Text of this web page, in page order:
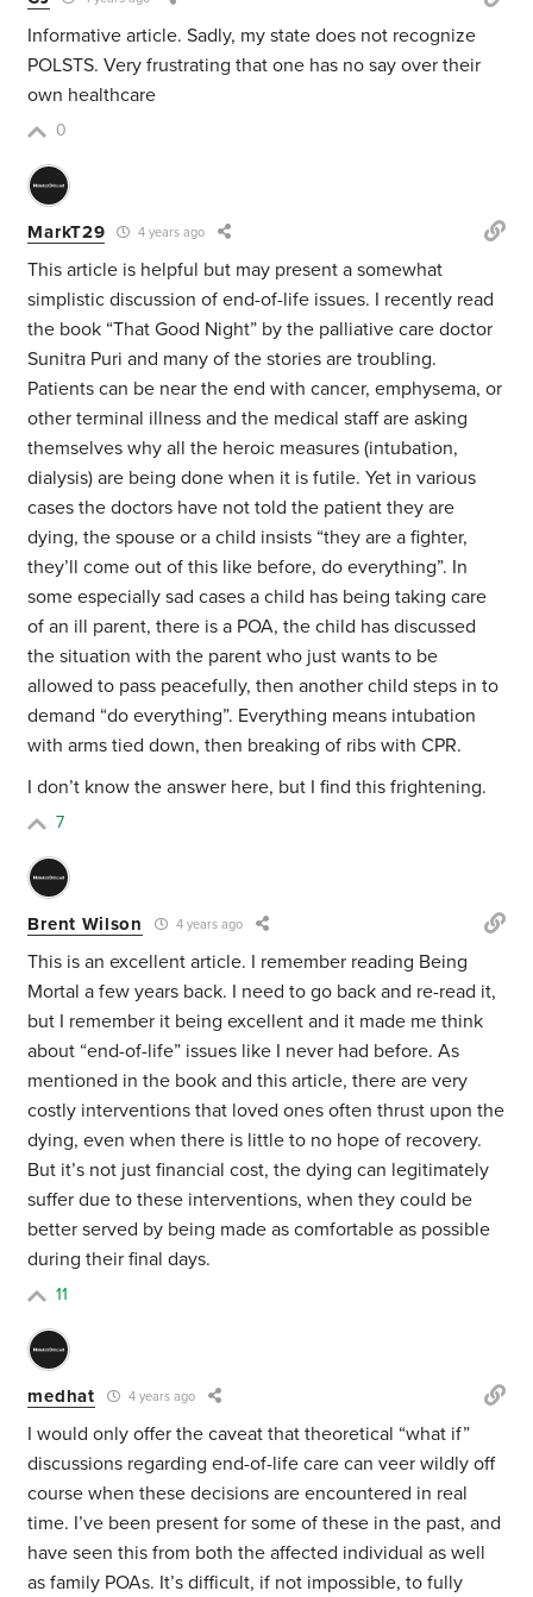
Informative article. Sadly, my state does not recognize
POLSTS. Very frustrating that one has no say over their
own healthcare
0
MarkT29 4 years ago
This article is helpful but may present a somewhat
simplistic discussion of end-of-life issues. I recently read
the book “That Good Night” by the palliative care doctor
Sunitra Puri and many of the stories are troubling.
Patients can be near the end with cancer, emphysema, or
other terminal illness and the medical staff are asking
themselves why all the heroic measures (intubation,
dialysis) are being done when it is futile. Yet in various
cases the doctors have not told the patient they are
dying, the spouse or a child insists “they are a fighter,
they’ll come out of this like before, do everything”. In
some especially sad cases a child has being taking care
of an ill parent, there is a POA, the child has discussed
the situation with the parent who just wants to be
allowed to pass peacefully, then another child steps in to
demand “do everything”. Everything means intubation
with arms tied down, then breaking of ribs with CPR.
I don’t know the answer here, but I find this frightening.
7
Brent Wilson 4 years ago
This is an excellent article. I remember reading Being
Mortal a few years back. I need to go back and re-read it,
but I remember it being excellent and it made me think
about “end-of-life” issues like I never had before. As
mentioned in the book and this article, there are very
costly interventions that loved ones often thrust upon the
dying, even when there is little to no hope of recovery.
But it’s not just financial cost, the dying can legitimately
suffer due to these interventions, when they could be
better served by being made as comfortable as possible
during their final days.
11
medhat 4 years ago
I would only offer the caveat that theoretical “what if”
discussions regarding end-of-life care can veer wildly off
course when these decisions are encountered in real
time. I’ve been present for some of these in the past, and
have seen this from both the affected individual as well
as family POAs. It’s difficult, if not impossible, to fully